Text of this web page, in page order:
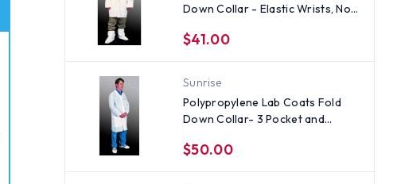
Down Collar - Elastic Wrists, No
$41.00
Sunrise
Polypropylene Lab Coats Fold
Down Collar- 3 Pocket and
Size Small
$50.00